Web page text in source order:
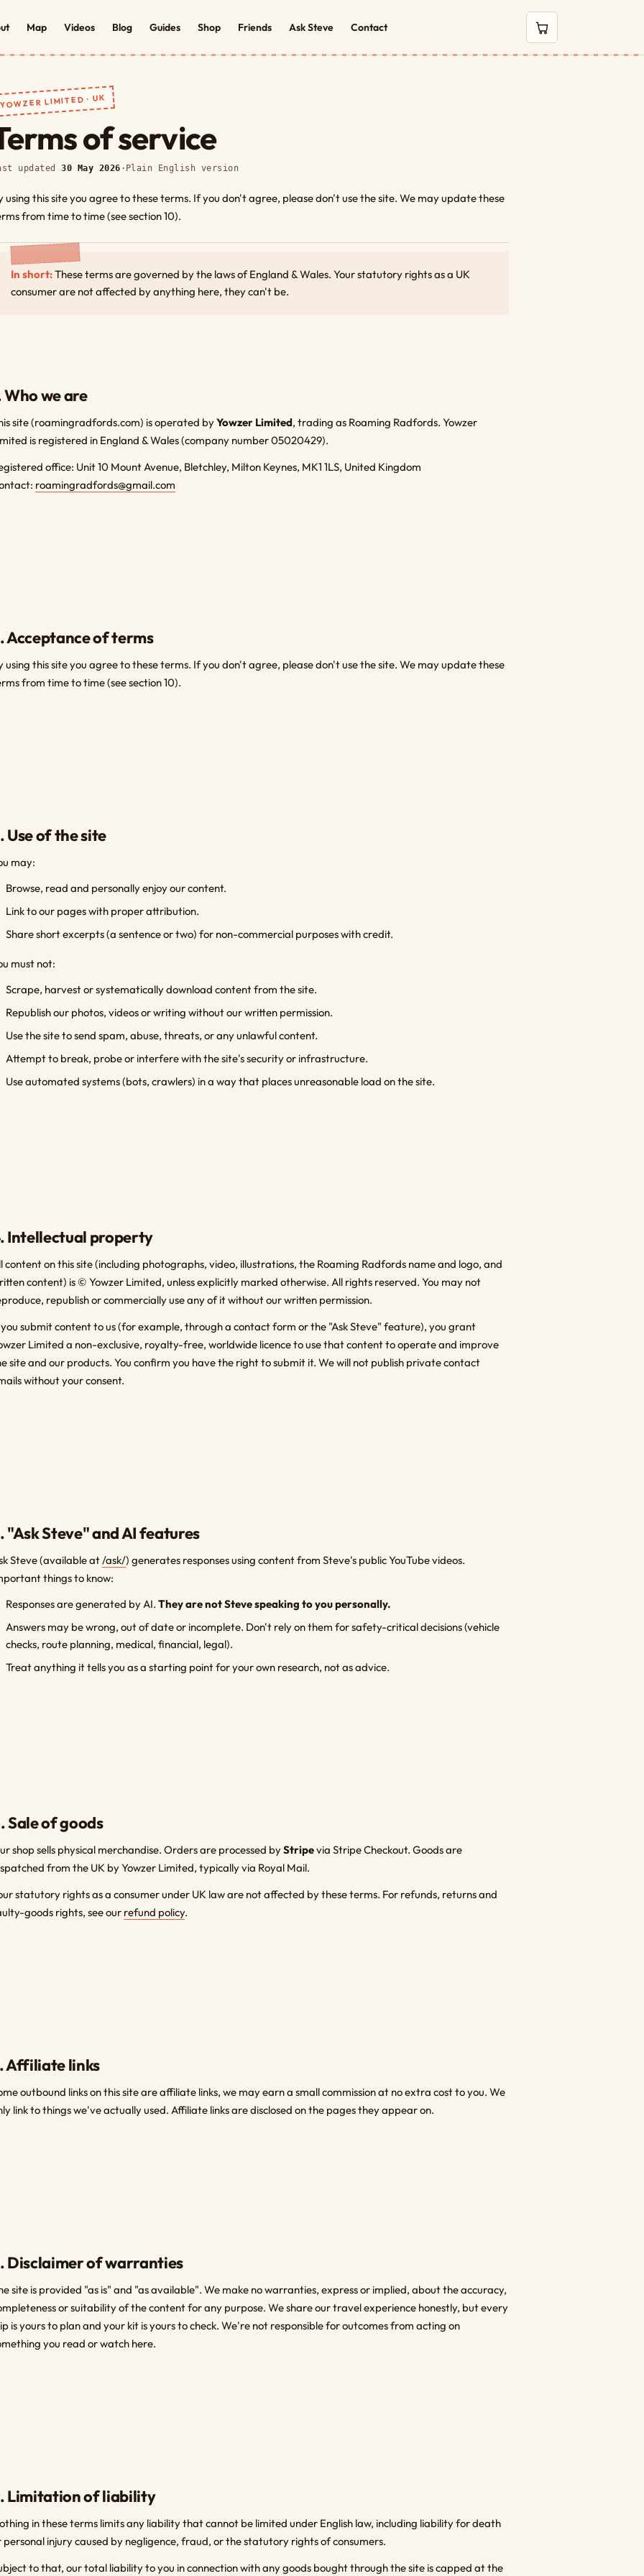
Map Videos Blog Guides Shop Friends Ask Steve Contact 0 items in cart
YOWZER LIMITED · UK
of service
updated30 May 2026 · Plain English version
using this site you agree to these terms. If you don't agree, please don't use the site. We may update these
from time to time (see section 10).
In short:These terms are governed by the laws of England & Wales. Your statutory rights as a UK
consumer are not affected by anything here, they can't be.
Who we are
site (roamingradfords.com) is operated byYowzer Limited, trading as Roaming Radfords. Yowzer
is registered in England & Wales (company number 05020429).
office: Unit 10 Mount Avenue, Bletchley, Milton Keynes, MK1 1LS, United Kingdom
roamingradfords@gmail.com
Acceptance of terms
using this site you agree to these terms. If you don't agree, please don't use the site. We may update these
from time to time (see section 10).
Use of the site
may:
Browse, read and personally enjoy our content.
Link to our pages with proper attribution.
Share short excerpts (a sentence or two) for non-commercial purposes with credit.
must not:
Scrape, harvest or systematically download content from the site.
Republish our photos, videos or writing without our written permission.
Use the site to send spam, abuse, threats, or any unlawful content.
Attempt to break, probe or interfere with the site's security or infrastructure.
Use automated systems (bots, crawlers) in a way that places unreasonable load on the site.
Intellectual property
content on this site (including photographs, video, illustrations, the Roaming Radfords name and logo, and
content) is © Yowzer Limited, unless explicitly marked otherwise. All rights reserved. You may not
republish or commercially use any of it without our written permission.
submit content to us (for example, through a contact form or the "Ask Steve" feature), you grant
Limited a non-exclusive, royalty-free, worldwide licence to use that content to operate and improve
site and our products. You confirm you have the right to submit it. We will not publish private contact
without your consent.
"Ask Steve" and AI features
Steve (available at/ask/) generates responses using content from Steve's public YouTube videos.
things to know:
Responses are generated by AI. They are not Steve speaking to you personally.
Answers may be wrong, out of date or incomplete. Don't rely on them for safety-critical decisions (vehicle
checks, route planning, medical, financial, legal).
Treat anything it tells you as a starting point for your own research, not as advice.
Sale of goods
shop sells physical merchandise. Orders are processed byStripevia Stripe Checkout. Goods are
from the UK by Yowzer Limited, typically via Royal Mail.
statutory rights as a consumer under UK law are not affected by these terms. For refunds, returns and
goods rights, see our refund policy.
Affiliate links
outbound links on this site are affiliate links, we may earn a small commission at no extra cost to you. We
link to things we've actually used. Affiliate links are disclosed on the pages they appear on.
Disclaimer of warranties
site is provided "as is" and "as available". We make no warranties, express or implied, about the accuracy,
or suitability of the content for any purpose. We share our travel experience honestly, but every
is yours to plan and your kit is yours to check. We're not responsible for outcomes from acting on
you read or watch here.
Limitation of liability
in these terms limits any liability that cannot be limited under English law, including liability for death
personal injury caused by negligence, fraud, or the statutory rights of consumers.
to that, our total liability to you in connection with any goods bought through the site is capped at the